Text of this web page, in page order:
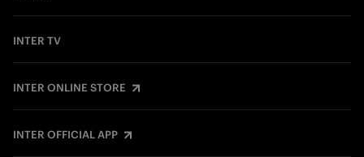
INTER TV
INTER ONLINE STORE
INTER OFFICIAL APP